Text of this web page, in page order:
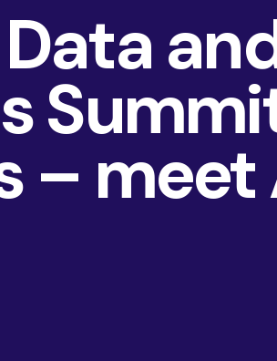
Consultancy
TSM & Customer Experience
– meet